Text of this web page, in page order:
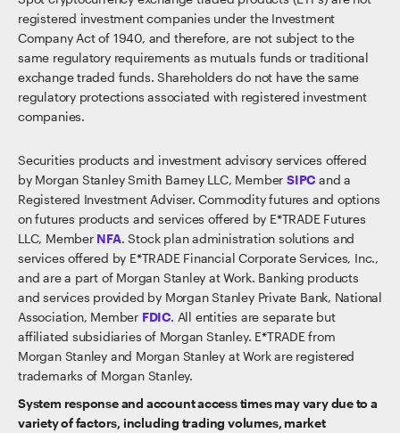
registered investment companies under the Investment
Company Act of 1940, and therefore, are not subject to the
same regulatory requirements as mutuals funds or traditional
exchange traded funds. Shareholders do not have the same
regulatory protections associated with registered investment
companies.
Securities products and investment advisory services offered
by Morgan Stanley Smith Barney LLC, Member SIPC and a
Registered Investment Adviser. Commodity futures and options
on futures products and services offered by E*TRADE Futures
LLC, Member NFA. Stock plan administration solutions and
services offered by E*TRADE Financial Corporate Services, Inc.,
and are a part of Morgan Stanley at Work. Banking products
and services provided by Morgan Stanley Private Bank, National
Association, Member FDIC. All entities are separate but
affiliated subsidiaries of Morgan Stanley. E*TRADE from
Morgan Stanley and Morgan Stanley at Work are registered
trademarks of Morgan Stanley.
System response and account access times may vary due to a
variety of factors, including trading volumes, market